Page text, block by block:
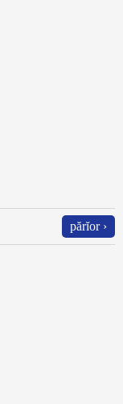
părĭor ›